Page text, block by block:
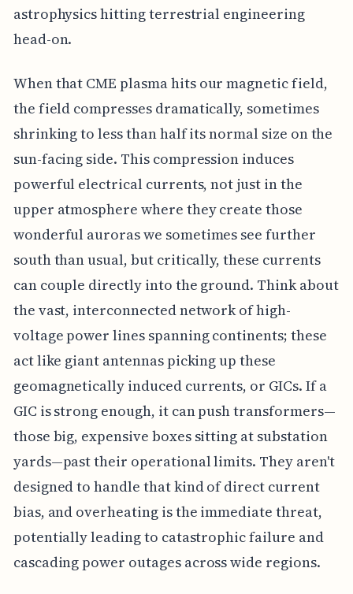
astrophysics hitting terrestrial engineering
head-on.
When that CME plasma hits our magnetic field,
the field compresses dramatically, sometimes
shrinking to less than half its normal size on the
sun-facing side. This compression induces
powerful electrical currents, not just in the
upper atmosphere where they create those
wonderful auroras we sometimes see further
south than usual, but critically, these currents
can couple directly into the ground. Think about
the vast, interconnected network of high-
voltage power lines spanning continents; these
act like giant antennas picking up these
geomagnetically induced currents, or GICs. If a
GIC is strong enough, it can push transformers—
those big, expensive boxes sitting at substation
yards—past their operational limits. They aren't
designed to handle that kind of direct current
bias, and overheating is the immediate threat,
potentially leading to catastrophic failure and
cascading power outages across wide regions.